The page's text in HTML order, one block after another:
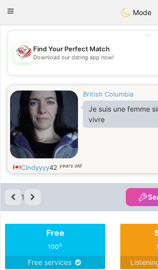
Dating
Toggle
Mode
💖
Find Your Perfect Match
Download our dating app now!
British Columbia
Je suis une femme
vivre
Cindyyyy42 years old
1
Free
100%
Free services